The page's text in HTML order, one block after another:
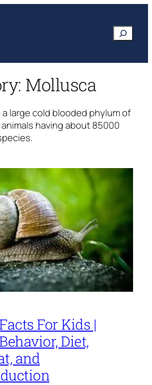
Search
Mollusca
a large cold blooded phylum of
having about 85000
For Kids |
Diet,
and